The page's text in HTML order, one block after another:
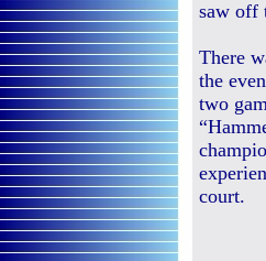
saw off
There
the
two
court.